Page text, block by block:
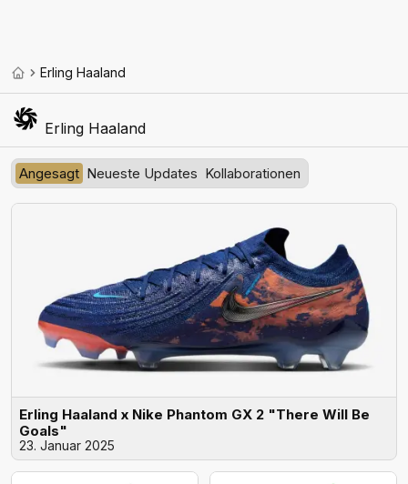
Erling Haaland
Erling Haaland
Angesagt Neueste Updates Kollaborationen
Erling Haaland x Nike Phantom GX 2 "There Will Be
Goals"
23. Januar 2025